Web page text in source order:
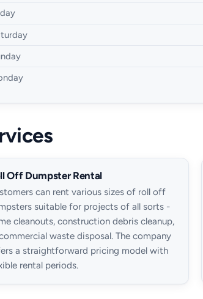
Off Dumpster Rental
can rent various sizes of roll off
suitable for projects of all sorts -
cleanouts, construction debris cleanup,
waste disposal. The company
a straightforward pricing model with
rental periods.